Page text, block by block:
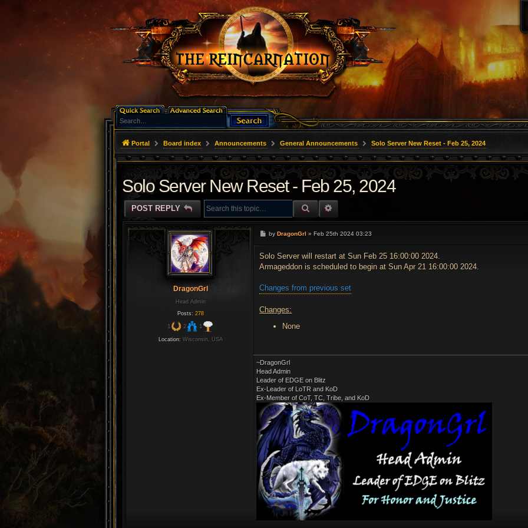
Portal Board index Announcements General Announcements Solo Server New Reset - Feb 25, 2024
Solo Server New Reset - Feb 25, 2024
POST REPLY SEARCH
DragonGrl
Head Admin
Posts: 278
1 2 1
Location: Wisconsin, USA
P
t
byDragonGrl »Feb 25th 2024 03:23
Solo Server will restart at Sun Feb 25 16:00:00 2024.
Armageddon is scheduled to begin at Sun Apr 21 16:00:00 2024.
Changes from previous set
Changes:
None
~DragonGrl
Head Admin
Leader of EDGE on Blitz
Ex-Leader of LoTR and KoD
Ex-Member of CoT, TC, Tribe, and KoD